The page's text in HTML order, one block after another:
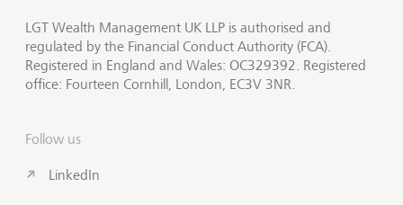
LGT Wealth Management UK LLP is authorised and
regulated by the Financial Conduct Authority (FCA).
Registered in England and Wales: OC329392. Registered
office: Fourteen Cornhill, London, EC3V 3NR.
Follow us
LinkedIn